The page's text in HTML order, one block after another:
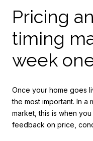
Pricing
timing
week
Once your home goes
the most important. In a
market, this is when
feedback on price,